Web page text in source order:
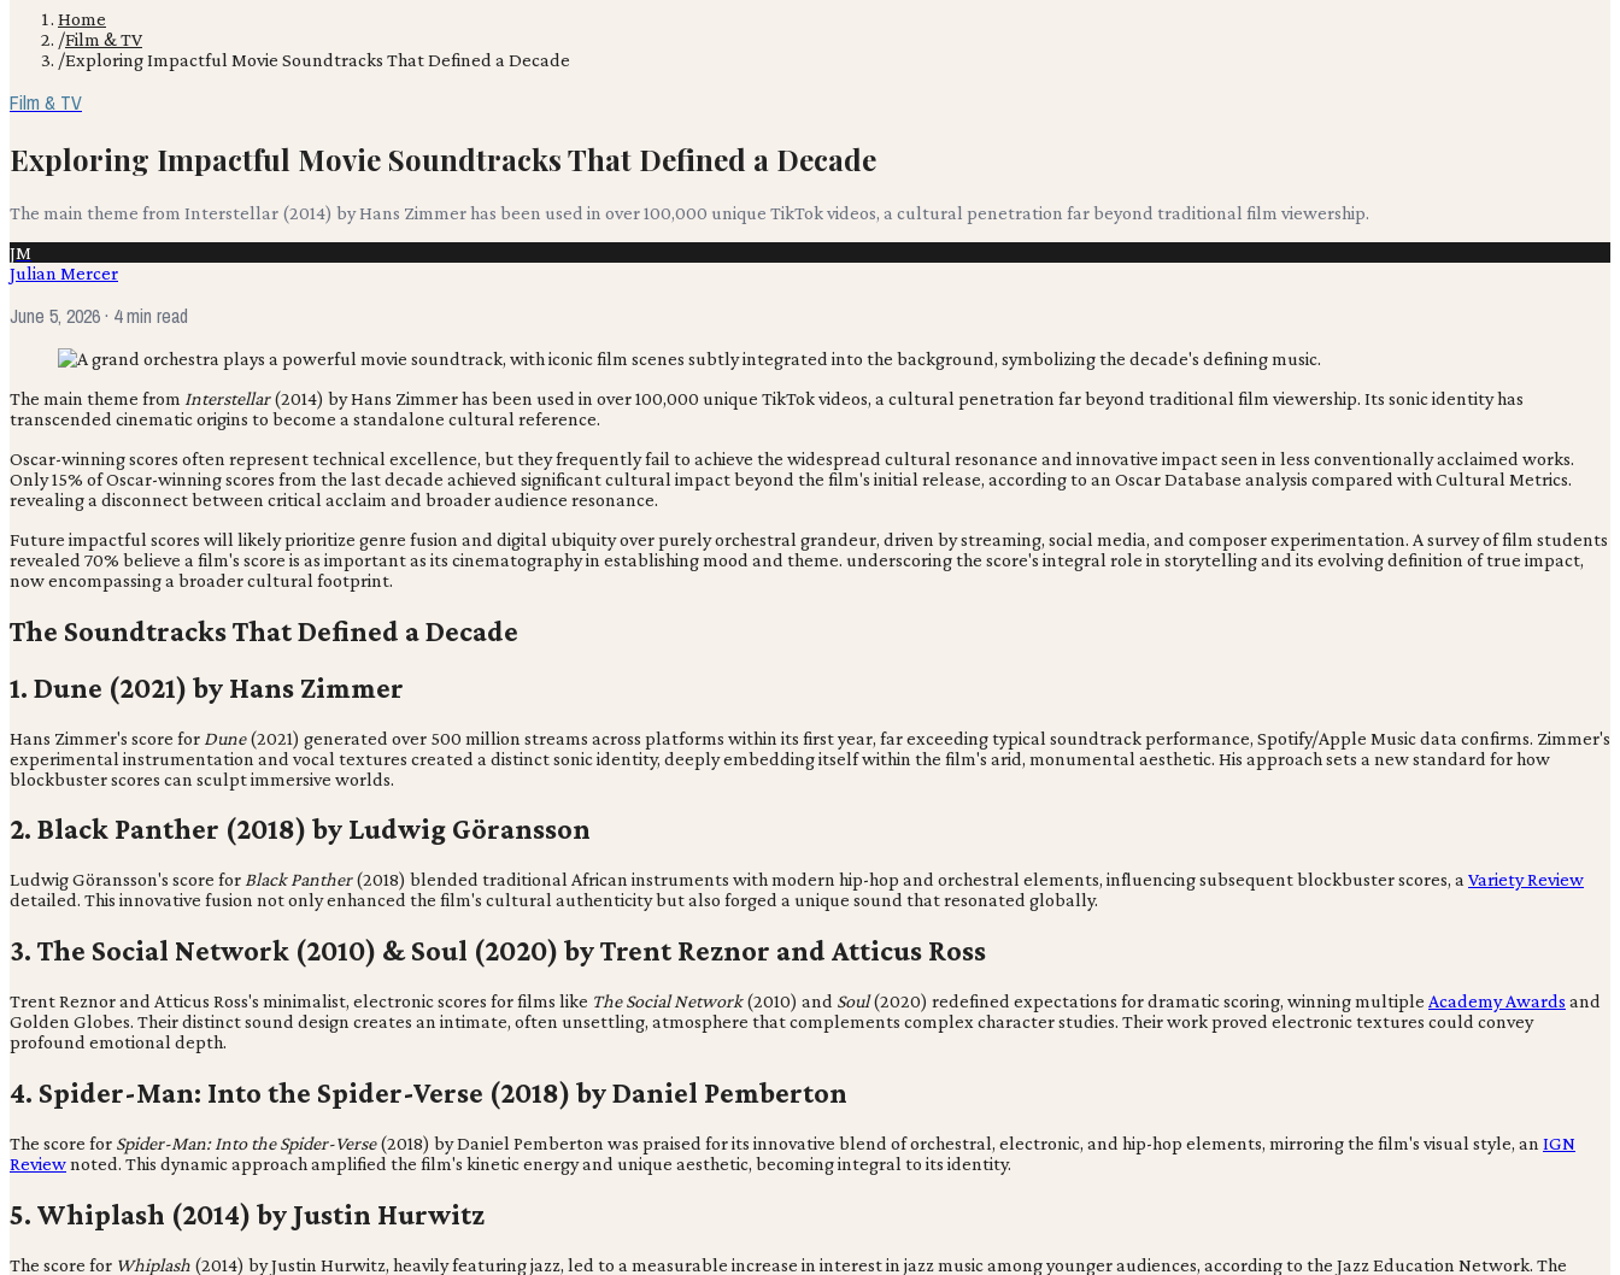
Home
/Film & TV
/Exploring Impactful Movie Soundtracks That Defined a Decade
Film & TV
Exploring Impactful Movie Soundtracks That Defined a Decade
The main theme from Interstellar (2014) by Hans Zimmer has been used in over 100,000 unique TikTok videos, a cultural penetration far beyond traditional film viewership.
JM
Julian Mercer
June 5, 2026· 4 min read
The main theme from Interstellar(2014) by Hans Zimmer has been used in over 100,000 unique TikTok videos, a cultural penetration far beyond traditional film viewership. Its sonic identity has
transcended cinematic origins to become a standalone cultural reference.
Oscar-winning scores often represent technical excellence, but they frequently fail to achieve the widespread cultural resonance and innovative impact seen in less conventionally acclaimed works.
Only 15% of Oscar-winning scores from the last decade achieved significant cultural impact beyond the film's initial release, according to an Oscar Database analysis compared with Cultural Metrics.
revealing a disconnect between critical acclaim and broader audience resonance.
Future impactful scores will likely prioritize genre fusion and digital ubiquity over purely orchestral grandeur, driven by streaming, social media, and composer experimentation. A survey of film students
revealed 70% believe a film's score is as important as its cinematography in establishing mood and theme. underscoring the score's integral role in storytelling and its evolving definition of true impact,
now encompassing a broader cultural footprint.
The Soundtracks That Defined a Decade
1. Dune (2021) by Hans Zimmer
Hans Zimmer's score for Dune(2021) generated over 500 million streams across platforms within its first year, far exceeding typical soundtrack performance, Spotify/Apple Music data confirms. Zimmer's
experimental instrumentation and vocal textures created a distinct sonic identity, deeply embedding itself within the film's arid, monumental aesthetic. His approach sets a new standard for how
blockbuster scores can sculpt immersive worlds.
2. Black Panther (2018) by Ludwig Göransson
Ludwig Göransson's score for Black Panther(2018) blended traditional African instruments with modern hip-hop and orchestral elements, influencing subsequent blockbuster scores, a Variety Review
detailed. This innovative fusion not only enhanced the film's cultural authenticity but also forged a unique sound that resonated globally.
3. The Social Network (2010) & Soul (2020) by Trent Reznor and Atticus Ross
Trent Reznor and Atticus Ross's minimalist, electronic scores for films like The Social Network(2010) and Soul(2020) redefined expectations for dramatic scoring, winning multiple Academy Awards and
Golden Globes. Their distinct sound design creates an intimate, often unsettling, atmosphere that complements complex character studies. Their work proved electronic textures could convey
profound emotional depth.
4. Spider-Man: Into the Spider-Verse (2018) by Daniel Pemberton
The score for Spider-Man: Into the Spider-Verse(2018) by Daniel Pemberton was praised for its innovative blend of orchestral, electronic, and hip-hop elements, mirroring the film's visual style, an IGN
Reviewnoted. This dynamic approach amplified the film's kinetic energy and unique aesthetic, becoming integral to its identity.
5. Whiplash (2014) by Justin Hurwitz
The score for Whiplash (2014) by Justin Hurwitz, heavily featuring jazz, led to a measurable increase in interest in jazz music among younger audiences, according to the Jazz Education Network. The